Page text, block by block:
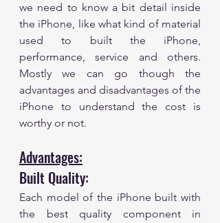
we need to know a bit detail inside
the iPhone, like what kind of material
used to built the iPhone,
performance, service and others.
Mostly we can go though the
advantages and disadvantages of the
iPhone to understand the cost is
worthy or not.
Advantages:
Built Quality:
Each model of the iPhone built with
the best quality component in